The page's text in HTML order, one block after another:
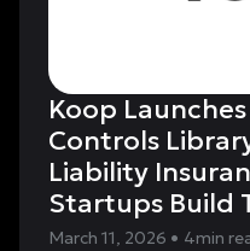
Koop Launches
Controls
Liability
Startups Build
March 11, 2026 • 4min